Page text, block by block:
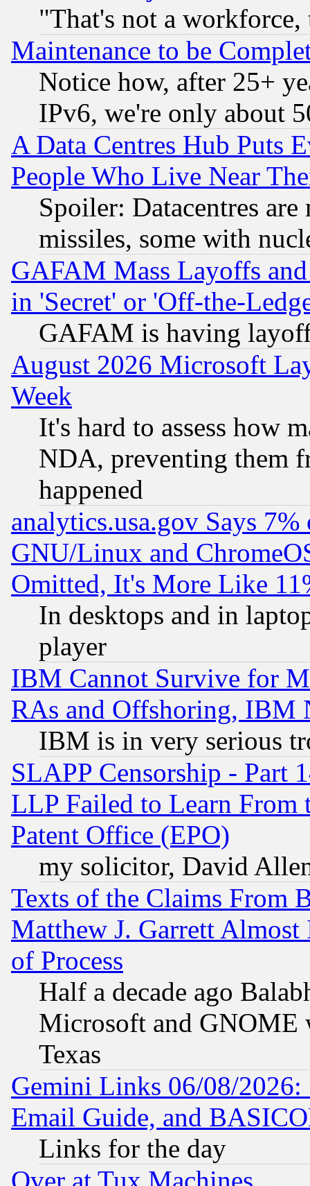
"That's not a
Maintenance to be
Notice how, after 25+
IPv6, we're only about
A Data Centres Hub Puts
People Who Live Near
Spoiler: Datacentres
missiles, some with
GAFAM Mass Layoffs
in 'Secret' or 'Off-the-
GAFAM is having
August 2026 Microsoft
Week
It's hard to assess how
NDA, preventing them
happened
analytics.usa.gov Says
GNU/Linux and
Omitted, It's More Like
In desktops and in
player
IBM Cannot Survive for
RAs and Offshoring, IBM
IBM is in very serious
SLAPP Censorship - Part
LLP Failed to Learn From
Patent Office (EPO)
my solicitor, David
Texts of the Claims From
Matthew J. Garrett
of Process
Half a decade ago
Microsoft and GNOME
Texas
Gemini Links 06/08/
Email Guide, and
Links for the day
Over at Tux Machines...